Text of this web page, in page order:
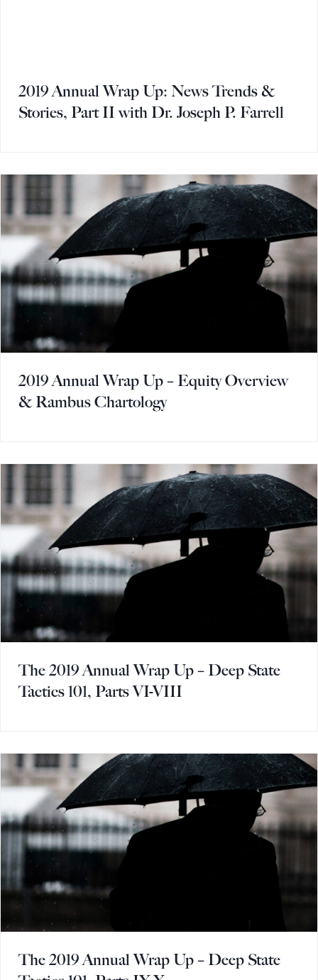
2019 Annual Wrap Up: News Trends &
Stories, Part II with Dr. Joseph P. Farrell
2019 Annual Wrap Up – Equity Overview
& Rambus Chartology
The 2019 Annual Wrap Up – Deep State
Tactics 101, Parts VI-VIII
The 2019 Annual Wrap Up – Deep State